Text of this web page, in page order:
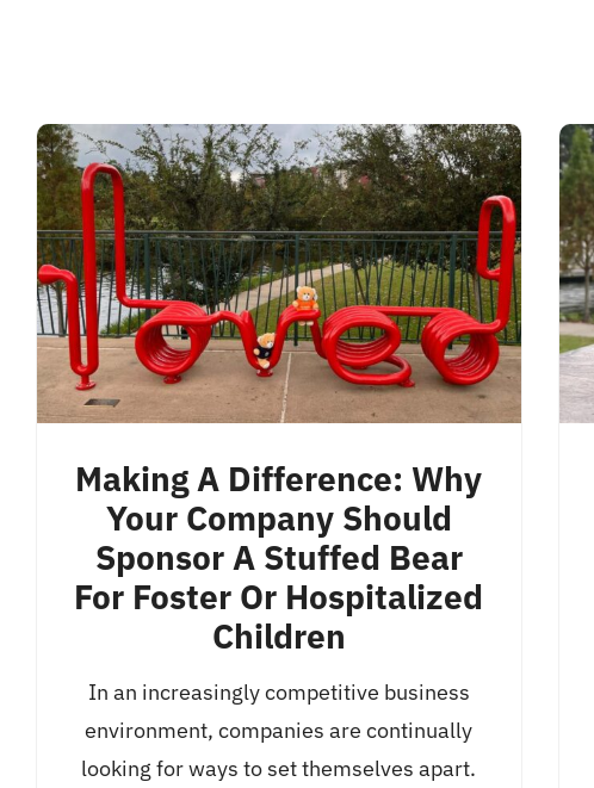
Making A Difference: Why
Your Company Should
Sponsor A Stuffed Bear
For Foster Or Hospitalized
Children
In an increasingly competitive business
environment, companies are continually
looking for ways to set themselves apart.